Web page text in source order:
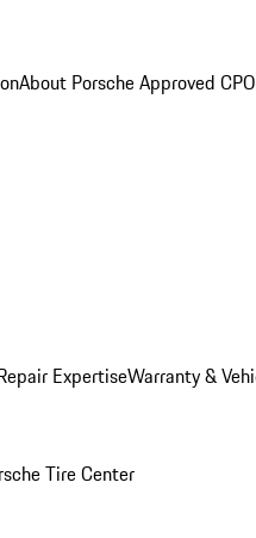
About Porsche Approved
ExpertiseWarranty &
Tire Center